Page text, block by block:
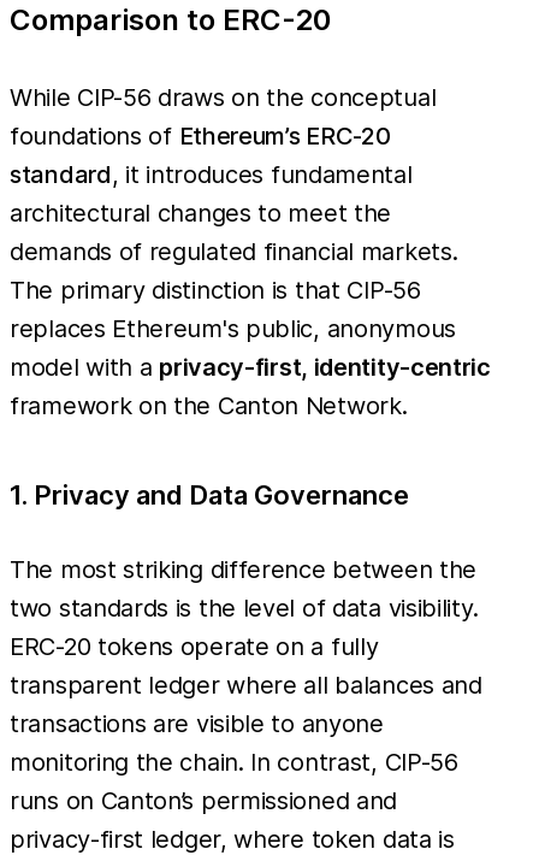
Comparison to ERC-20
While CIP-56 draws on the conceptual
foundations of Ethereum’s ERC-20
standard, it introduces fundamental
architectural changes to meet the
demands of regulated financial markets.
The primary distinction is that CIP-56
replaces Ethereum's public, anonymous
model with a privacy-first, identity-centric
framework on the Canton Network.
1. Privacy and Data Governance
The most striking difference between the
two standards is the level of data visibility.
ERC-20 tokens operate on a fully
transparent ledger where all balances and
transactions are visible to anyone
monitoring the chain. In contrast, CIP-56
runs on Canton’s permissioned and
privacy-first ledger, where token data is